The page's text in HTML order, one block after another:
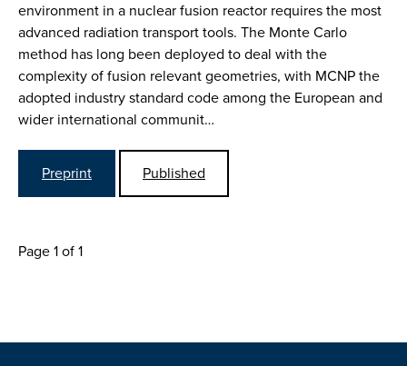
environment in a nuclear fusion reactor requires the most
advanced radiation transport tools. The Monte Carlo
method has long been deployed to deal with the
complexity of fusion relevant geometries, with MCNP the
adopted industry standard code among the European and
wider international communit…
Preprint Published
Page 1 of 1